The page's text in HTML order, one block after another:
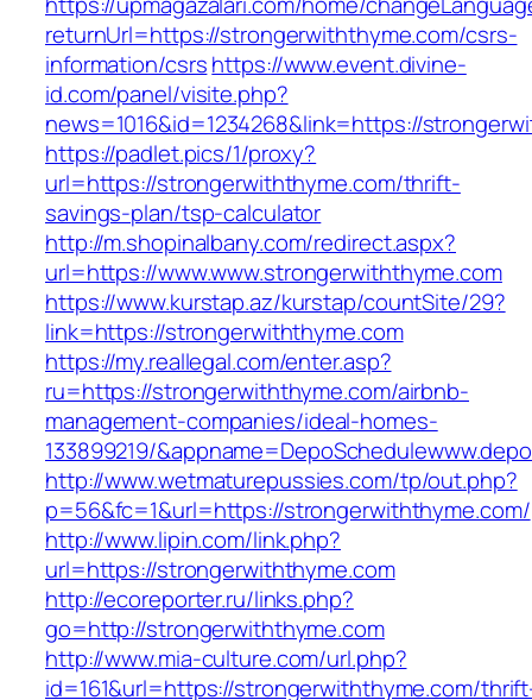
returnUrl=https://strongerwiththyme.com/csrs-
information/csrshttps://www.event.divine-
id.com/panel/visite.php?
news=1016&id=1234268&link=https://
https://padlet.pics/1/proxy?
url=https://strongerwiththyme.com/thrift-
savings-plan/tsp-calculator
http://m.shopinalbany.com/redirect.aspx?
url=https://www.www.strongerwiththyme.com
https://www.kurstap.az/kurstap/countSite/29?
link=https://strongerwiththyme.com
https://my.reallegal.com/enter.asp?
ru=https://strongerwiththyme.com/airbnb-
management-companies/ideal-homes-
133899219/
http://www.wetmaturepussies.com/tp/out.php?
p=56&fc=1&url=https://strongerwiththyme.com/
http://www.lipin.com/link.php?
url=https://strongerwiththyme.com
http://ecoreporter.ru/links.php?
go=http://strongerwiththyme.com
http://www.mia-culture.com/url.php?
id=161&url=https://strongerwiththyme.com/